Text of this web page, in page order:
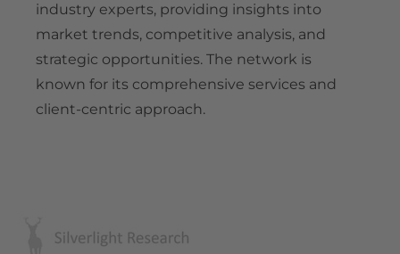
industry experts, providing insights into
market trends, competitive analysis, and
strategic opportunities. The network is
known for its comprehensive services and
client-centric approach.